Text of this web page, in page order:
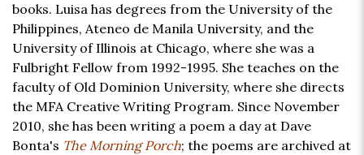
books. Luisa has degrees from the University of the
Philippines, Ateneo de Manila University, and the
University of Illinois at Chicago, where she was a
Fulbright Fellow from 1992-1995. She teaches on the
faculty of Old Dominion University, where she directs
the MFA Creative Writing Program. Since November
2010, she has been writing a poem a day at Dave
Bonta's The Morning Porch; the poems are archived at